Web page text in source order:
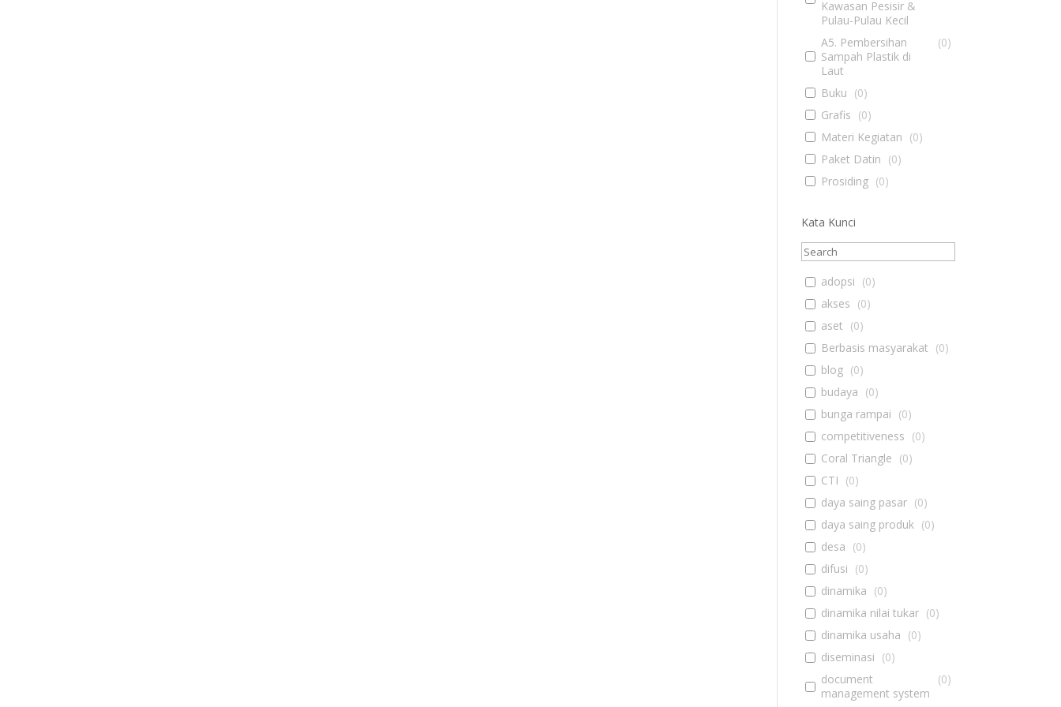
Kawasan Pesisir &
Pulau-Pulau Kecil
A5. Pembersihan
Sampah Plastik di
Laut
(0)
Buku (0)
Grafis (0)
Materi Kegiatan (0)
Paket Datin (0)
Prosiding (0)
Kata Kunci
adopsi (0)
akses (0)
aset (0)
Berbasis masyarakat (0)
blog (0)
budaya (0)
bunga rampai (0)
competitiveness (0)
Coral Triangle (0)
CTI (0)
daya saing pasar (0)
daya saing produk (0)
desa (0)
difusi (0)
dinamika (0)
dinamika nilai tukar (0)
dinamika usaha (0)
diseminasi (0)
document
management system
(0)